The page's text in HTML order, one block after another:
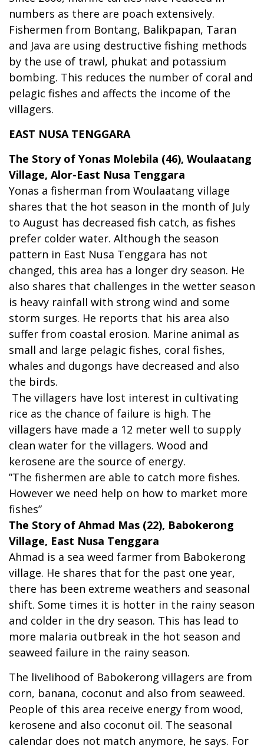
numbers as there are poach extensively.
Fishermen from Bontang, Balikpapan, Taran
and Java are using destructive fishing methods
by the use of trawl, phukat and potassium
bombing. This reduces the number of coral and
pelagic fishes and affects the income of the
villagers.
EAST NUSA TENGGARA
The Story of Yonas Molebila (46), Woulaatang
Village, Alor-East Nusa Tenggara
Yonas a fisherman from Woulaatang village
shares that the hot season in the month of July
to August has decreased fish catch, as fishes
prefer colder water. Although the season
pattern in East Nusa Tenggara has not
changed, this area has a longer dry season. He
also shares that challenges in the wetter season
is heavy rainfall with strong wind and some
storm surges. He reports that his area also
suffer from coastal erosion. Marine animal as
small and large pelagic fishes, coral fishes,
whales and dugongs have decreased and also
the birds.
The villagers have lost interest in cultivating
rice as the chance of failure is high. The
villagers have made a 12 meter well to supply
clean water for the villagers. Wood and
kerosene are the source of energy.
”The fishermen are able to catch more fishes.
However we need help on how to market more
fishes”
The Story of Ahmad Mas (22), Babokerong
Village, East Nusa Tenggara
Ahmad is a sea weed farmer from Babokerong
village. He shares that for the past one year,
there has been extreme weathers and seasonal
shift. Some times it is hotter in the rainy season
and colder in the dry season. This has lead to
more malaria outbreak in the hot season and
seaweed failure in the rainy season.
The livelihood of Babokerong villagers are from
corn, banana, coconut and also from seaweed.
People of this area receive energy from wood,
kerosene and also coconut oil. The seasonal
calendar does not match anymore, he says. For